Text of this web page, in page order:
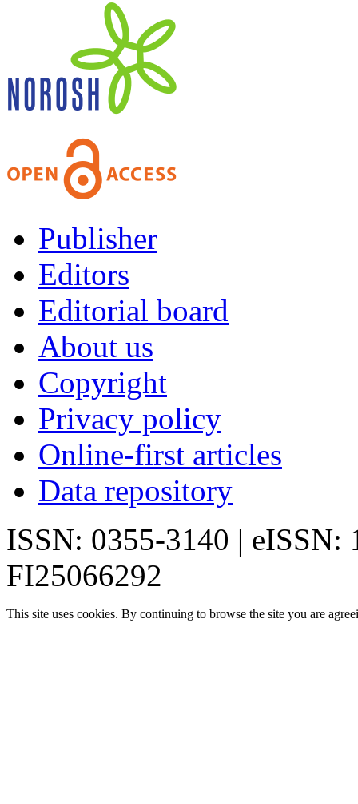
Publisher
Editors
Editorial board
About us
Copyright
Privacy policy
Online-first articles
Data repository
ISSN: 0355-3140 | eISSN:
FI25066292
This site uses cookies. By continuing to browse the site you are